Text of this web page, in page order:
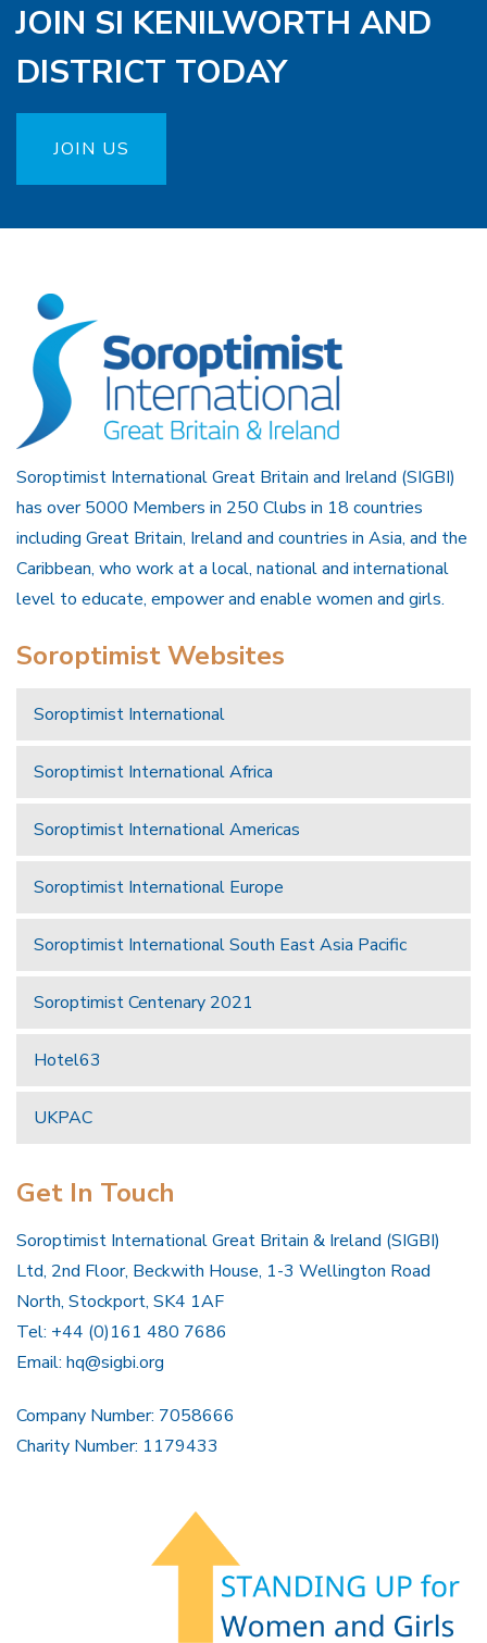
JOIN SI KENILWORTH AND
DISTRICT TODAY
JOIN US
Soroptimist International Great Britain and Ireland (SIGBI)
has over 5000 Members in 250 Clubs in 18 countries
including Great Britain, Ireland and countries in Asia, and the
Caribbean, who work at a local, national and international
level to educate, empower and enable women and girls.
Soroptimist Websites
Soroptimist International
Soroptimist International Africa
Soroptimist International Americas
Soroptimist International Europe
Soroptimist International South East Asia Pacific
Soroptimist Centenary 2021
Hotel63
UKPAC
Get In Touch
Soroptimist International Great Britain & Ireland (SIGBI)
Ltd, 2nd Floor, Beckwith House, 1-3 Wellington Road
North, Stockport, SK4 1AF
Tel: +44 (0)161 480 7686
Email: hq@sigbi.org
Company Number: 7058666
Charity Number: 1179433